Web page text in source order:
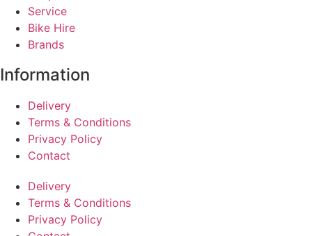
Service
Bike Hire
Brands
Information
Delivery
Terms & Conditions
Privacy Policy
Contact
Delivery
Terms & Conditions
Privacy Policy